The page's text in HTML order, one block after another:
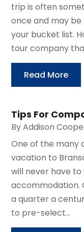
trip is often
once and may
your bucket list.
tour company
Read More
Tips For
ByAddison
One of the many
vacation to
will never have
accommodation.
a quarter a
to pre-select...